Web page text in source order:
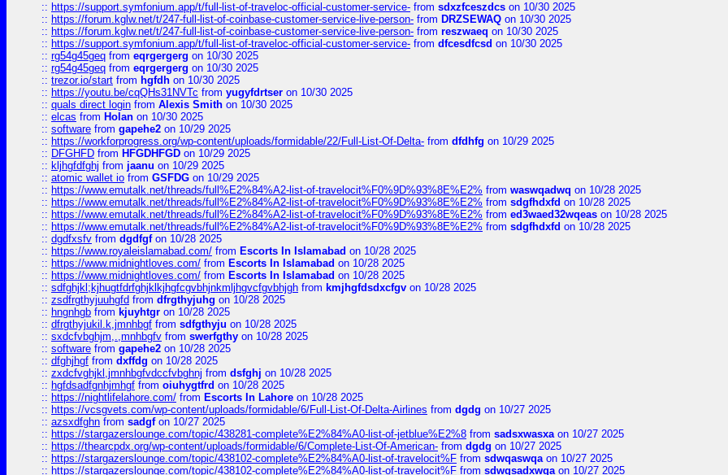
:: https://support.symfonium.app/t/full-list-of-traveloc-official-customer-service- from sdxzfceszdcs on 10/30 2025
:: https://forum.kglw.net/t/247-full-list-of-coinbase-customer-service-live-person- from DRZSEWAQ on 10/30 2025
:: https://forum.kglw.net/t/247-full-list-of-coinbase-customer-service-live-person- from reszwaeq on 10/30 2025
:: https://support.symfonium.app/t/full-list-of-traveloc-official-customer-service- from dfcesdfcsd on 10/30 2025
:: rg54g45geq from eqrgergerg on 10/30 2025
:: rg54g45geq from eqrgergerg on 10/30 2025
:: trezor.io/start from hgfdh on 10/30 2025
:: https://youtu.be/cqQHs31NVTc from yugyfdrtser on 10/30 2025
:: quals direct login from Alexis Smith on 10/30 2025
:: elcas from Holan on 10/30 2025
:: software from gapehe2 on 10/29 2025
:: https://workforprogress.org/wp-content/uploads/formidable/22/Full-List-Of-Delta- from dfdhfg on 10/29 2025
:: DFGHFD from HFGDHFGD on 10/29 2025
:: kljhgfdfghj from jaanu on 10/29 2025
:: atomic wallet io from GSFDG on 10/29 2025
:: https://www.emutalk.net/threads/full%E2%84%A2-list-of-travelocit%F0%9D%93%8E%E2% from waswqadwq on 10/28 2025
:: https://www.emutalk.net/threads/full%E2%84%A2-list-of-travelocit%F0%9D%93%8E%E2% from sdgfhdxfd on 10/28 2025
:: https://www.emutalk.net/threads/full%E2%84%A2-list-of-travelocit%F0%9D%93%8E%E2% from ed3waed32wqeas on 10/28 2025
:: https://www.emutalk.net/threads/full%E2%84%A2-list-of-travelocit%F0%9D%93%8E%E2% from sdgfhdxfd on 10/28 2025
:: dgdfxsfv from dgdfgfon 10/28 2025
:: https://www.royaleislamabad.com/ from Escorts In Islamabad on 10/28 2025
:: https://www.midnightloves.com/ from Escorts In Islamabad on 10/28 2025
:: https://www.midnightloves.com/ from Escorts In Islamabad on 10/28 2025
:: sdfghjkl;kjhugtfdrfghjklkjhgfcgvbhjnkmljhgvcfgvbhjgh from kmjhgfdsdxcfgv on 10/28 2025
:: zsdfrgthyjuuhgfd from dfrgthyjuhg on 10/28 2025
:: hngnhgb from kjuyhtgr on 10/28 2025
:: dfrgthyjukil.k,jmnhbgf from sdfgthyju on 10/28 2025
:: sxdcfvbghjm,.,mnhbgfv from swerfgthy on 10/28 2025
:: software from gapehe2 on 10/28 2025
:: dfghjhgf from dxffdg on 10/28 2025
:: zxdcfvghjkl,jmnhbgfvdccfvbghnj from dsfghj on 10/28 2025
:: hgfdsadfgnhjmhgf from oiuhygtfrd on 10/28 2025
:: https://nightlifelahore.com/ from Escorts In Lahore on 10/28 2025
:: https://vcsgvets.com/wp-content/uploads/formidable/6/Full-List-Of-Delta-Airlines from dgdg on 10/27 2025
:: azsxdfghn from sadgfon 10/27 2025
:: https://stargazerslounge.com/topic/438281-complete%E2%84%A0-list-of-jetblue%E2%8 from sadsxwasxaon 10/27 2025
:: https://thearcpdx.org/wp-content/uploads/formidable/6/Complete-List-Of-American- from dgdg on 10/27 2025
:: https://stargazerslounge.com/topic/438102-complete%E2%84%A0-list-of-travelocit%F from sdwqaswqaon 10/27 2025
:: https://stargazerslounge.com/topic/438102-complete%E2%84%A0-list-of-travelocit%F from sdwqsadxwqaon 10/27 2025